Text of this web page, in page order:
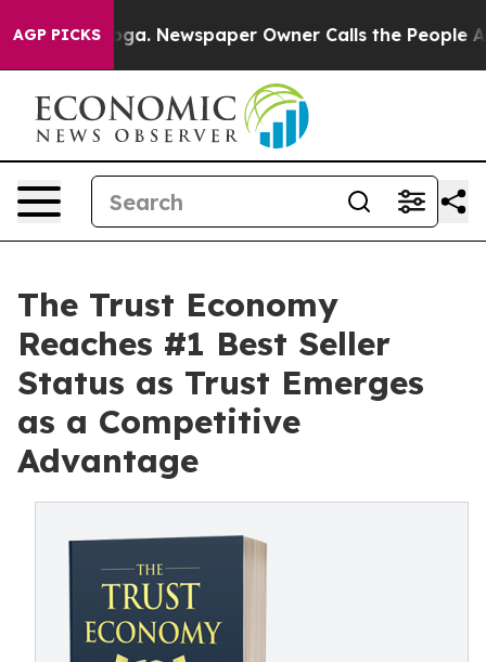
AGP PICKSNewspaper Owner Calls the People
The Trust Economy
Reaches #1 Best Seller
Status as Trust Emerges
as a Competitive
Advantage